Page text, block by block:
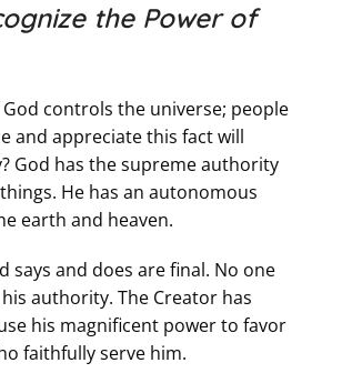
the Power of
controls the universe; people
and appreciate this fact will
God has the supreme authority
He has an autonomous
earth and heaven.
says and does are final. No one
authority. The Creator has
his magnificent power to favor
faithfully serve him.